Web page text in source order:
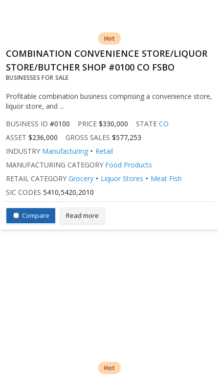
Hot
COMBINATION CONVENIENCE STORE/LIQUOR
STORE/BUTCHER SHOP #0100 CO FSBO
BUSINESSES FOR SALE
Profitable combination business comprising a convenience store,
liquor store, and ...
BUSINESS ID #0100 PRICE $330,000 STATE CO
ASSET $236,000 GROSS SALES $577,253
INDUSTRY Manufacturing
Retail
MANUFACTURING CATEGORY Food Products
RETAIL CATEGORY Grocery Liquor Stores
Meat Fish
SIC CODES 5410,5420,2010
Compare Read more
Hot